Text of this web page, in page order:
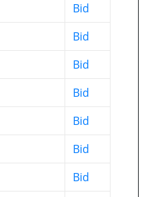
Bid
Bid
Bid
Bid
Bid
Bid
Bid